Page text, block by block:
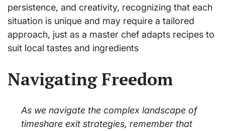
persistence, and creativity, recognizing that each
situation is unique and may require a tailored
approach, just as a master chef adapts recipes to
suit local tastes and ingredients
Navigating Freedom
As we navigate the complex landscape of
timeshare exit strategies, remember that